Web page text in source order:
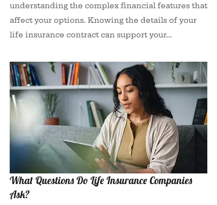
understanding the complex financial features that
affect your options. Knowing the details of your
life insurance contract can support your...
What Questions Do Life Insurance Companies
Ask?